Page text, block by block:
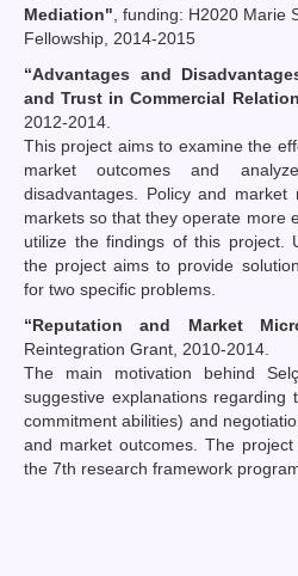
Mediation" , funding: H2020 Marie
Fellowship, 2014-2015
“Advantages and
and Trust in Commercial
2012-2014.
This project aims to examine the
market outcomes and
disadvantages. Policy and
markets so that they operate more
utilize the findings of this project.
the project aims to provide
for two specific problems.
“Reputation and Market
Reintegration Grant, 2010-2014.
The main motivation behind
suggestive explanations
commitment abilities) and
and market outcomes. The
the 7th research framework